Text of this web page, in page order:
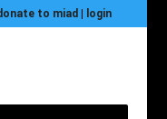
to miad login